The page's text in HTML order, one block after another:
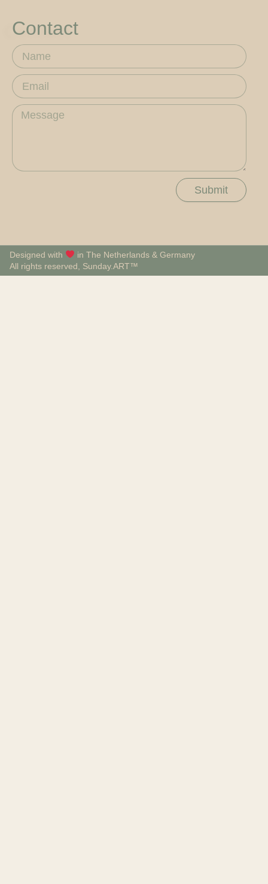
Contact
Name
Email
Message
Submit
Designed with
in The Netherlands & Germany
All rights reserved, Sunday.ART™